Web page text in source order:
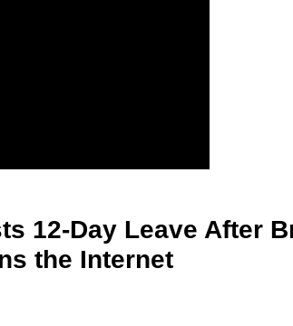
12-Day Leave After
the Internet